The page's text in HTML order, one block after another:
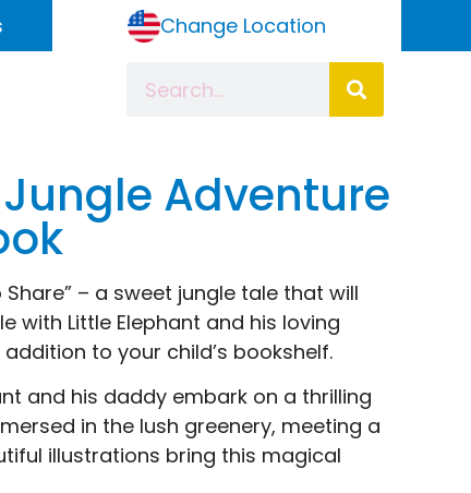
Change Location
Adventure
– a sweet jungle tale that will
with Little Elephant and his loving
to your child’s bookshelf.
and his daddy embark on a thrilling
in the lush greenery, meeting a
illustrations bring this magical